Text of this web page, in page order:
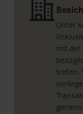
Unter
mit der
treten.